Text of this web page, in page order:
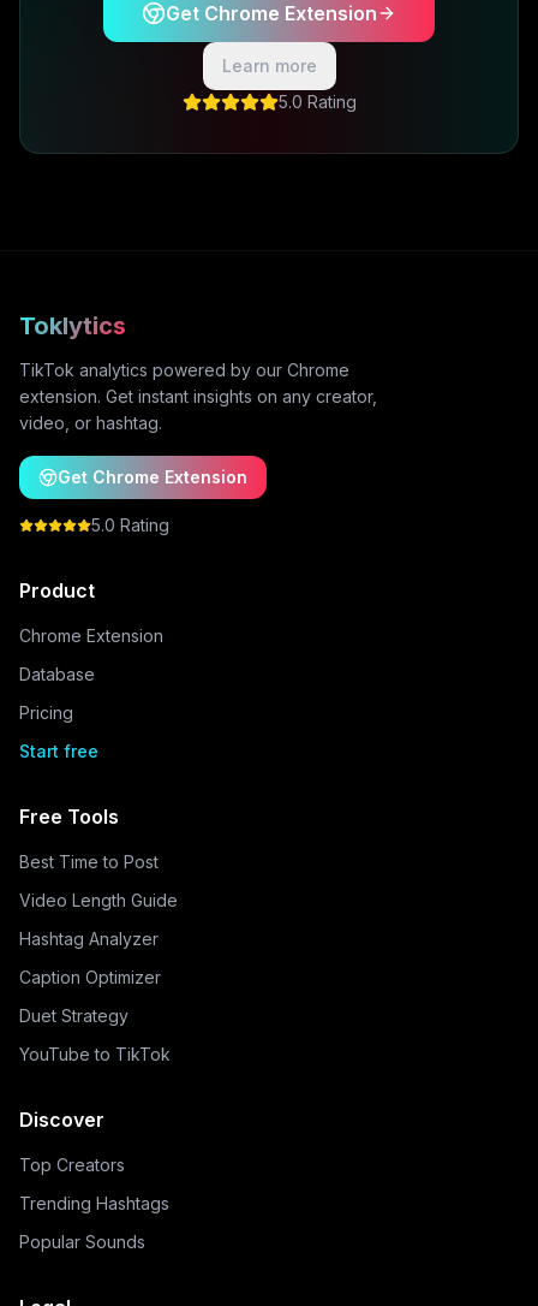
Get Chrome Extension
Learn more
5.0 Rating
Toklytics
TikTok analytics powered by our Chrome
extension. Get instant insights on any creator,
video, or hashtag.
Get Chrome Extension
5.0 Rating
Product
Chrome Extension
Database
Pricing
Start free
Free Tools
Best Time to Post
Video Length Guide
Hashtag Analyzer
Caption Optimizer
Duet Strategy
YouTube to TikTok
Discover
Top Creators
Trending Hashtags
Popular Sounds